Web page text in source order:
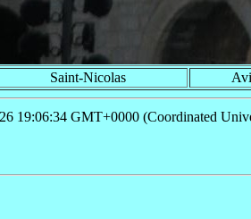
Saint-Nicolas
19:06:34 GMT+0000 (Coordinated